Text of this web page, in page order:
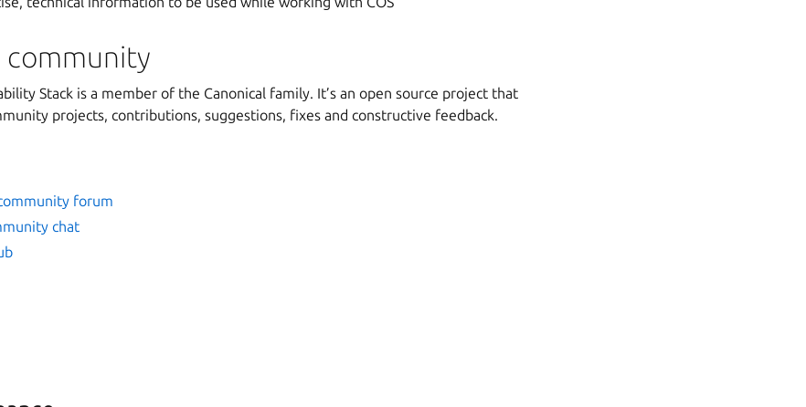
community
Stack is a member of the Canonical family. It’s an open source project that
projects, contributions, suggestions, fixes and constructive feedback.
forum
chat